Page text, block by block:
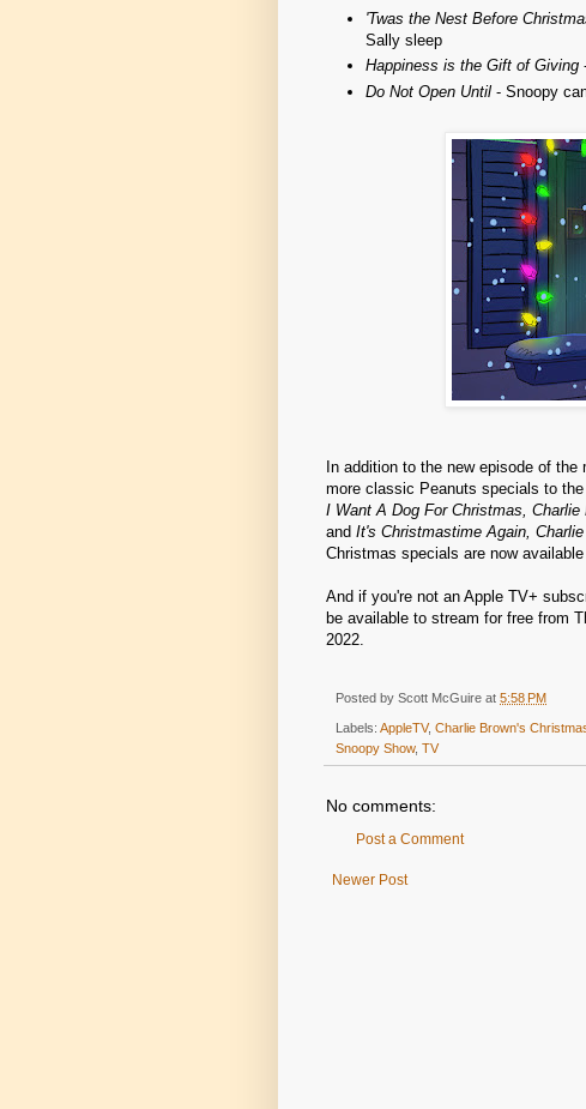
'Twas the Nest Before
Sally sleep
Happiness is the Gift of Giving
Do Not Open Until - Snoopy
In addition to the new episode of the
more classic Peanuts specials to
I Want A Dog For Christmas, Charlie
and It's Christmastime Again,
Christmas specials are now
And if you're not an Apple TV+
be available to stream for free from
2022.
Posted by Scott McGuire at 5:58 PM
Labels: AppleTV, Charlie Brown's
Snoopy Show, TV
No comments:
Post a Comment
Newer Post